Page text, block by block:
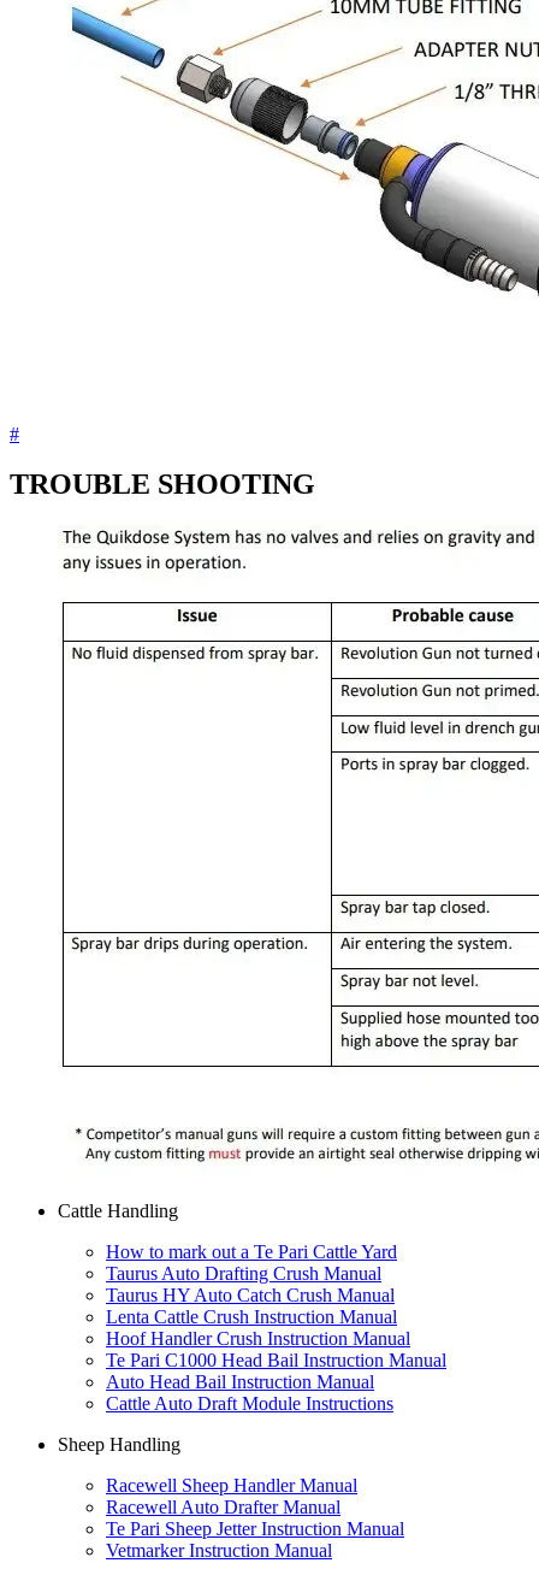
#
TROUBLE SHOOTING
Cattle Handling
How to mark out a Te Pari Cattle Yard
Taurus Auto Drafting Crush Manual
Taurus HY Auto Catch Crush Manual
Lenta Cattle Crush Instruction Manual
Hoof Handler Crush Instruction Manual
Te Pari C1000 Head Bail Instruction Manual
Auto Head Bail Instruction Manual
Cattle Auto Draft Module Instructions
Sheep Handling
Racewell Sheep Handler Manual
Racewell Auto Drafter Manual
Te Pari Sheep Jetter Instruction Manual
Vetmarker Instruction Manual